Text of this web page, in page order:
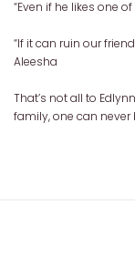
“Even if he likes one of
“If it can ruin our
Aleesha
That’s not all to
family, one can